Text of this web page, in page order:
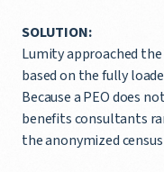
SOLUTION:
Lumity approached
based on the fully
Because a PEO does
benefits consultants
the anonymized